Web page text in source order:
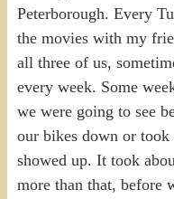
Peterborough. Every
the movies with my
all three of us,
every week. Some
we were going to see
our bikes down or took
showed up. It took
more than that, before